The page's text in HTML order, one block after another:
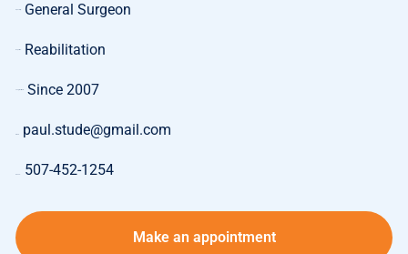
General Surgeon
Reabilitation
Since 2007
paul.stude@gmail.com
507-452-1254
Make an appointment